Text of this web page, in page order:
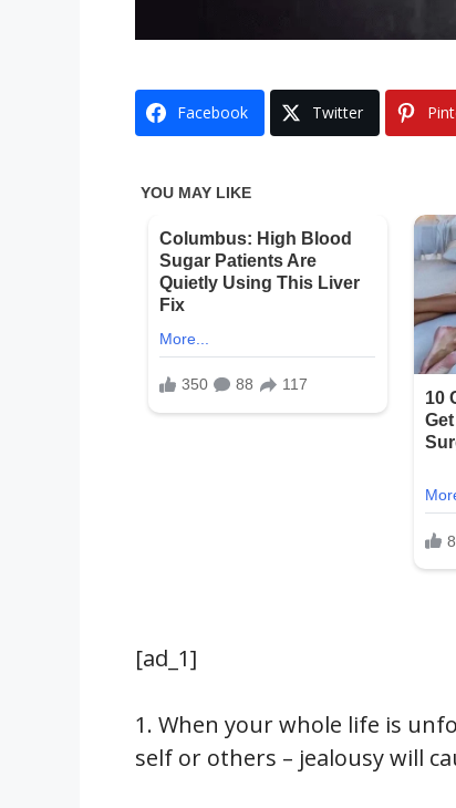
Facebook Twitter
[ad_1]
1. When your whole life is
self or others – jealousy will